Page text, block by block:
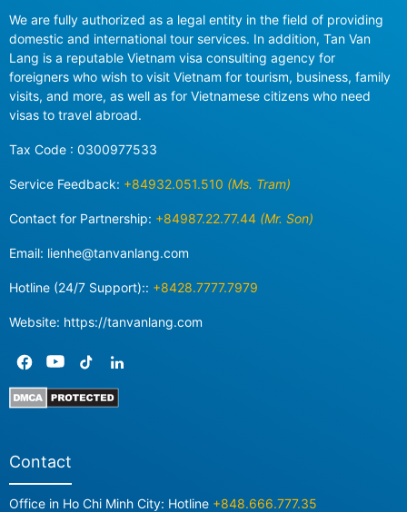
We are fully authorized as a legal entity in the field of providing
domestic and international tour services. In addition, Tan Van
Lang is a reputable Vietnam visa consulting agency for
foreigners who wish to visit Vietnam for tourism, business, family
visits, and more, as well as for Vietnamese citizens who need
visas to travel abroad.
Tax Code : 0300977533
Service Feedback: +84932.051.510 (Ms. Tram)
Contact for Partnership: +84987.22.77.44 (Mr. Son)
Email: lienhe@tanvanlang.com
Hotline (24/7 Support):: +8428.7777.7979
Website: https://tanvanlang.com
Contact
Office in Ho Chi Minh City: Hotline +848.666.777.35